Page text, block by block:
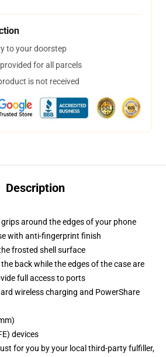
to your doorstep
for all parcels
is not received
Description
around the edges of your phone
with anti-fingerprint finish
frosted shell surface
back while the edges of the case are
full access to ports
wireless charging and PowerShare
devices
for you by your local third-party fulfiller,